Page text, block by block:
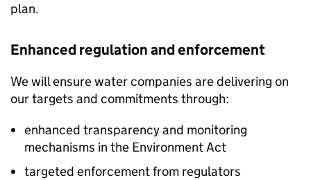
plan.
Enhanced regulation and enforcement
We will ensure water companies are delivering on
our targets and commitments through:
enhanced transparency and monitoring
mechanisms in the Environment Act
targeted enforcement from regulators